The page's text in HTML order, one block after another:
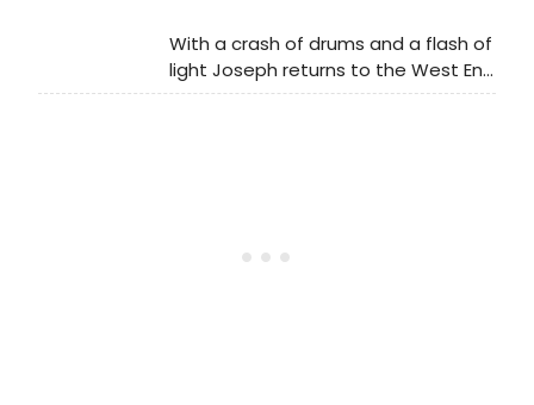
With a crash of drums and a flash of
light Joseph returns to the West End
in his dazzling coat of many colours